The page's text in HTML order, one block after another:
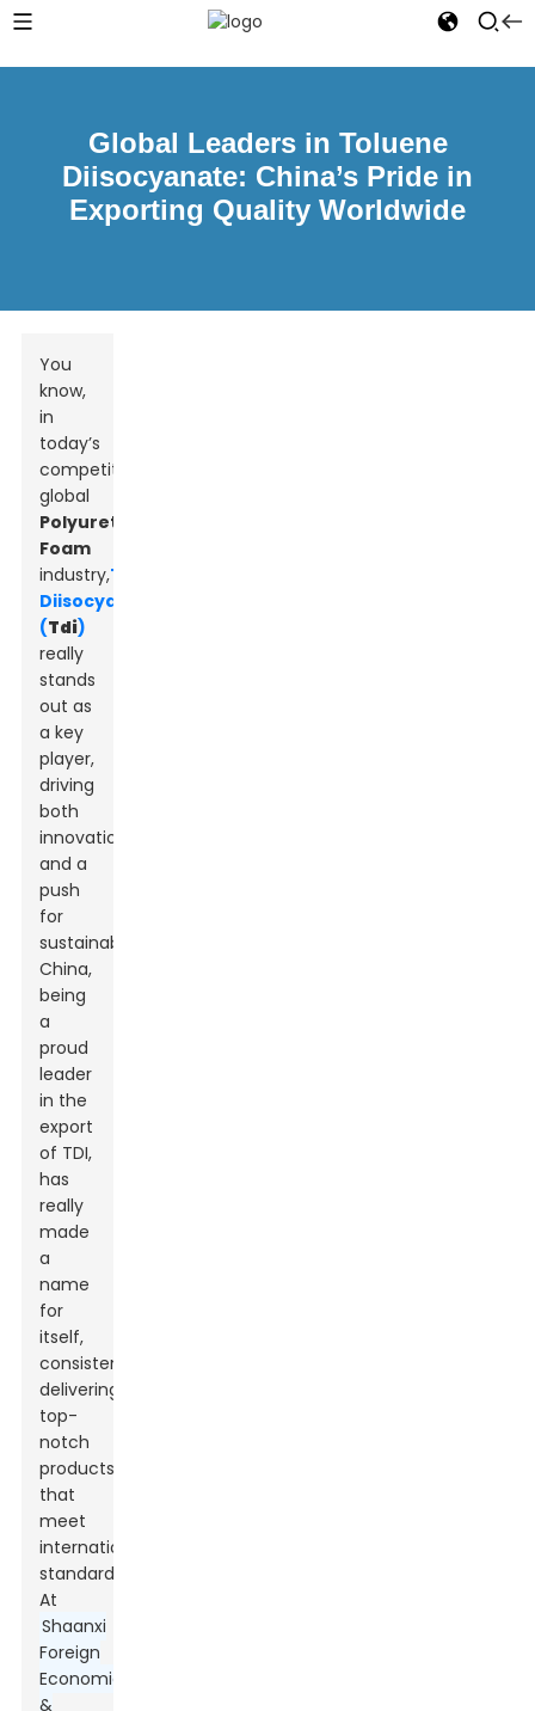
Global Leaders in Toluene
Diisocyanate: China’s Pride in
Exporting Quality Worldwide
You
know,
in
today’s
competitive
global
Polyurethane
Foam
industry,Toluene
Diisocyanate
(Tdi)
really
stands
out as
a key
player,
driving
both
innovation
and a
push
for
sustainability.
China,
being
a
proud
leader
in the
export
of TDI,
has
really
made
a
name
for
itself,
consistently
delivering
top-
notch
products
that
meet
international
standards.
At
Shaanxi
Foreign
Economic
&